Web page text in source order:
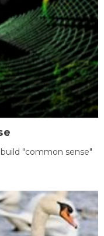
"common sense"